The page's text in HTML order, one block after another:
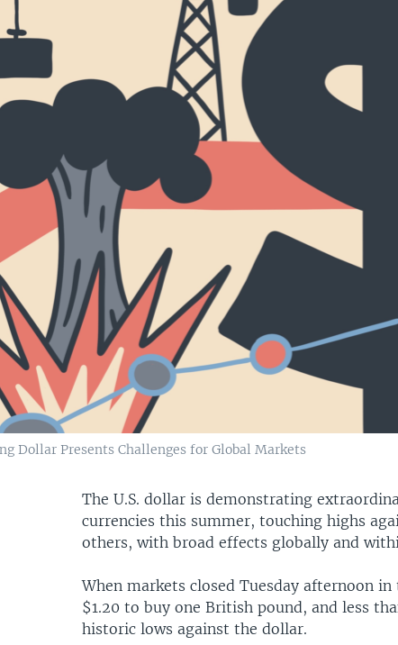
Dollar Presents Challenges for Global Markets
The U.S. dollar is demonstrating
currencies this summer, touching highs
others, with broad effects globally and
When markets closed Tuesday afternoon
$1.20 to buy one British pound, and less
historic lows against the dollar.